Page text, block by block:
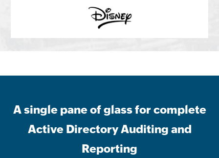
A single pane of glass for complete
Active Directory Auditing and
Reporting